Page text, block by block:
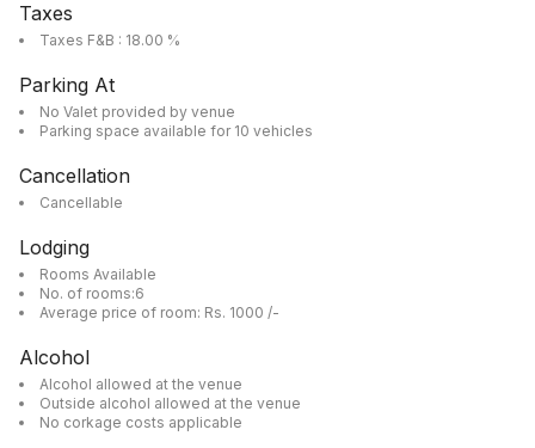
Taxes
Taxes F&B : 18.00 %
Parking At
No Valet provided by venue
Parking space available for 10 vehicles
Cancellation
Cancellable
Lodging
Rooms Available
No. of rooms:6
Average price of room: Rs. 1000 /-
Alcohol
Alcohol allowed at the venue
Outside alcohol allowed at the venue
No corkage costs applicable